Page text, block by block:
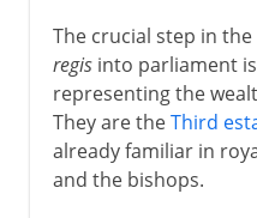
The crucial step in
regisinto parliament
representing the
They are theThird
already familiar in
and the bishops.